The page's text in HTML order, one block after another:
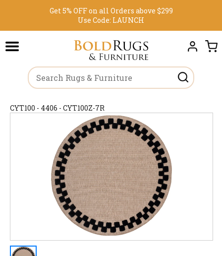
Get 5% OFF on all Orders above $299
Use Code: LAUNCH
CYT100 - 4406 - CYT100Z-7R